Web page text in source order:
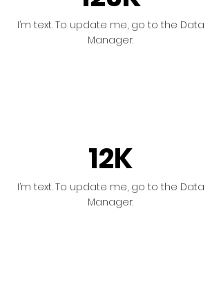
I’m text. To update me, go to the Data
Manager.
12K
I’m text. To update me, go to the Data
Manager.